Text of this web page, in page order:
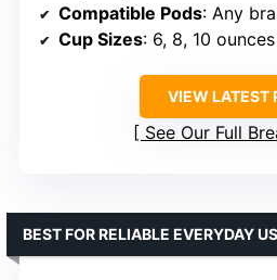
Compatible Pods: Any brand of
Cup Sizes: 6, 8, 10 ounces
VIEW LATEST
See Our Full
BEST FOR RELIABLE EVERYDAY